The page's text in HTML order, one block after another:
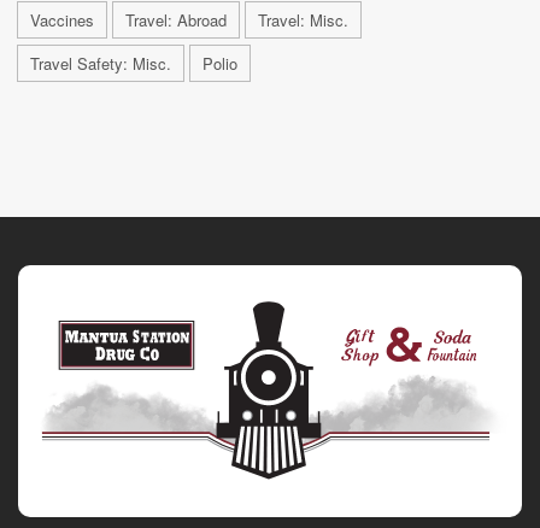
Vaccines Travel: Abroad
Travel: Misc.
Travel Safety: Misc.
Polio